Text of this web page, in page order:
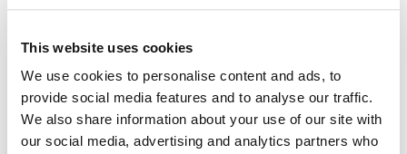
This website uses cookies
We use cookies to personalise content and ads, to
provide social media features and to analyse our traffic.
We also share information about your use of our site with
our social media, advertising and analytics partners who